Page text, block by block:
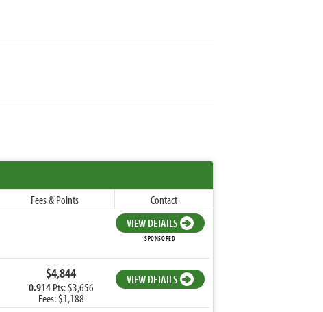
Fees & Points
Contact
VIEW DETAILS
SPONSORED
$4,844
0.914Pts: $3,656
Fees: $1,188
VIEW DETAILS